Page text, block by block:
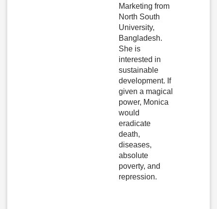
Marketing from
North South
University,
Bangladesh.
She is
interested in
sustainable
development. If
given a magical
power, Monica
would
eradicate
death,
diseases,
absolute
poverty, and
repression.